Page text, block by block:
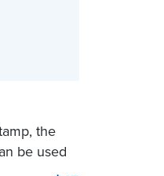
the
be used